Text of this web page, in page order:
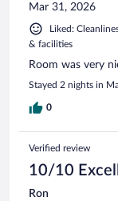
Mar 31, 2026
Liked:
& facilities
Room was very
Stayed 2 nights in
0
Verified review
10/10
Ron